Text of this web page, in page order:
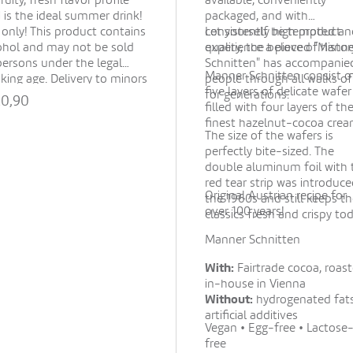
is the ideal summer drink!
only! This product contains
and may not be sold
under the legal
age. Delivery to minors
possible. By placing your
you confirm that the
packaged, and with
consistently high product
quality, the beloved
Schnitten" has
people through all walks
for generations.
Let yourself be tempted
experience a piece of
Manner Schnitten consist
five layers of delicate wafer
filled with four layers of the
finest hazelnut-cocoa
The size of the wafers is
perfectly bite-sized. The
double aluminum foil with
red tear strip was
the 1960s and still keeps
classics fresh and crispy
Original Austrian recipe for
over 100 years!
Manner Schnitten
With: Fairtrade cocoa,
in-house in Vienna
Without: hydrogenated
artificial additives
Vegan • Egg-free • Lactose-
free